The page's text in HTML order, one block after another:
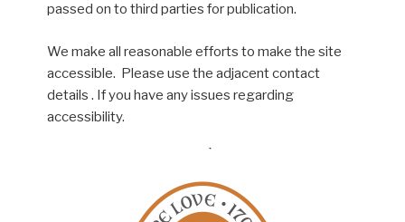
passed on to third parties for publication.
We make all reasonable efforts to make the site
accessible. Please use the adjacent contact
details . If you have any issues regarding
accessibility.